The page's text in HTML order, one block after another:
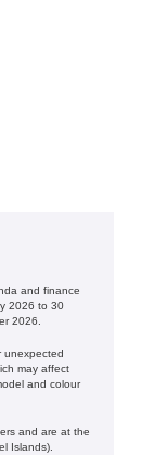
and finance
2026 to 30
2026.
unexpected
may affect
and colour
and are at the
Islands).